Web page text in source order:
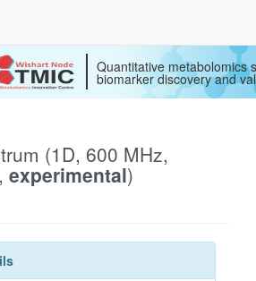
Quantitative metabolomics
biomarker discovery and
(1D, 600 MHz,
experimental)